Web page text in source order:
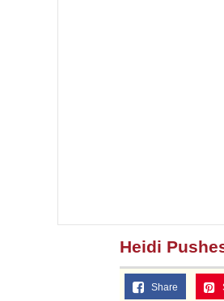
Heidi
Share